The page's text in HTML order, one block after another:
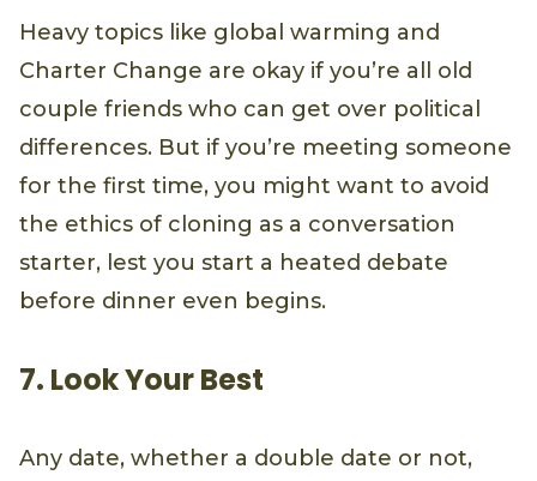
Heavy topics like global warming and
Charter Change are okay if you’re all old
couple friends who can get over political
differences. But if you’re meeting someone
for the first time, you might want to avoid
the ethics of cloning as a conversation
starter, lest you start a heated debate
before dinner even begins.
7. Look Your Best
Any date, whether a double date or not,